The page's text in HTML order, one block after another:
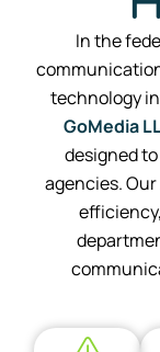
In the
technology
GoMedia
designed
agencies.